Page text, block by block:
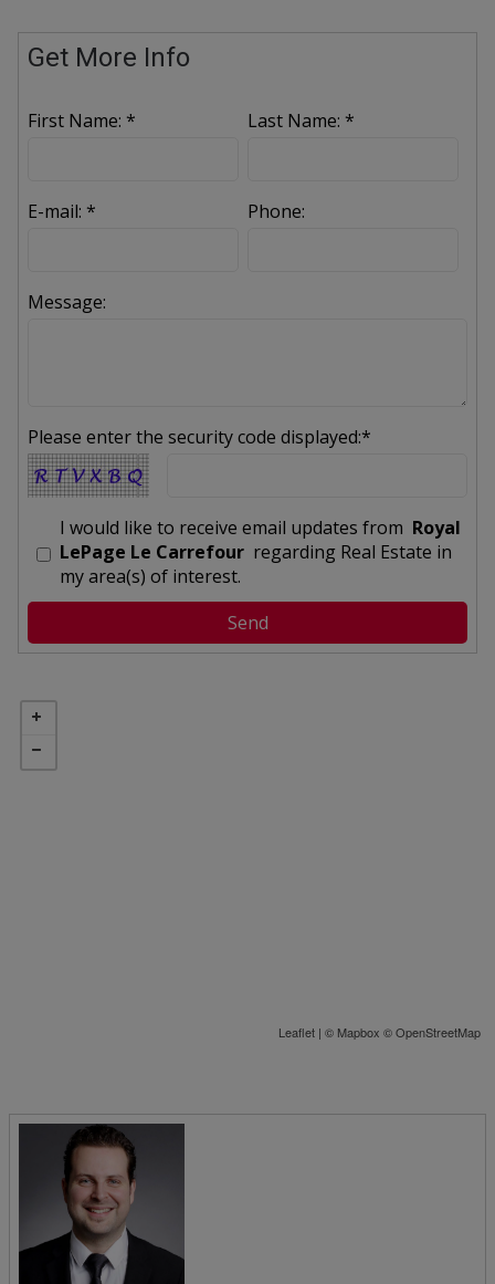
Get More Info
First Name: * Last Name: *
E-mail: * Phone:
Message:
Please enter the security code displayed:*
I would like to receive email updates from Royal
LePage Le Carrefour regarding Real Estate in
my area(s) of interest.
Leaflet | © Mapbox ©OpenStreetMap